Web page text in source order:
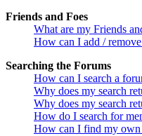
Friends and Foes
What are my Friends
How can I add /
Searching the Forums
How can I search a
Why does my search
Why does my search
How do I search for
How can I find my own